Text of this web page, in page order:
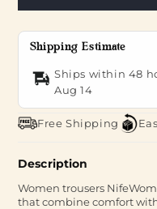
Shipping Estimate
Ships within 48
Aug 14
Free Shipping
Description
Women trousers
that combine comfort